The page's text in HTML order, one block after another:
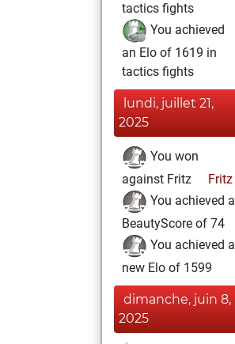
tactics fights
You achieved
an Elo of 1619 in
tactics fights
lundi, juillet 21,
2025
You won
against Fritz
Fritz
You achieved a
BeautyScore of 74
You achieved a
new Elo of 1599
dimanche, juin 8,
2025